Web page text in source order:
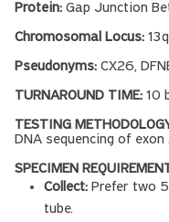
Protein: Gap Junction
Chromosomal Locus:
Pseudonyms: CX26,
TURNAROUND TIME: 10
TESTING
DNA sequencing of
SPECIMEN
Collect: Prefer two
tube.